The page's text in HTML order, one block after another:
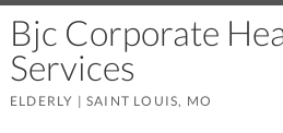
Bjc Corporate
Services
ELDERLY | SAINT LOUIS, MO